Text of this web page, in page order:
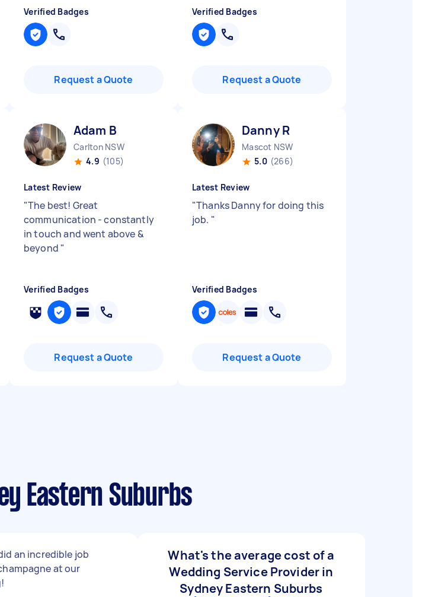
Verified Badges
Request a Quote
Verified Badges
Request a Quote
Adam B
Carlton NSW
4.9 (105)
Latest Review
"The best! Great
communication - constantly
in touch and went above &
beyond "
Verified Badges
Request a Quote
Danny R
Mascot NSW
5.0 (266)
Latest Review
"Thanks Danny for doing this
job. "
Verified Badges
Request a Quote
Eastern Suburbs
an incredible job
at our
What's the average cost of a
Wedding Service Provider in
Sydney Eastern Suburbs